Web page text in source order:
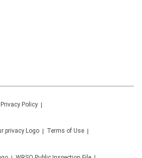
Privacy Policy
Terms of Use